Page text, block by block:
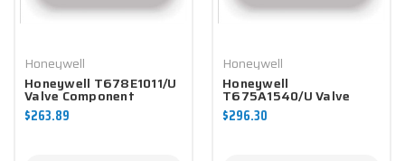
Honeywell
Honeywell T678E1011/U
Valve Component
$263.89
Honeywell
Honeywell
T675A1540/U Valve
Component
$296.30